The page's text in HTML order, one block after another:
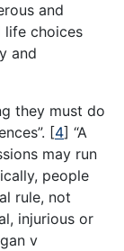
and
life choices
and
they must do
[4] “A
may run
people
rule, not
injurious or
v